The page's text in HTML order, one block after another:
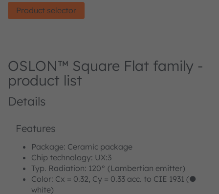
Product selector
OSLON™ Square Flat family -
product list
Details
Features
Package: Ceramic package
Chip technology: UX:3
Typ. Radiation: 120° (Lambertian emitter)
Color: Cx = 0.32, Cy = 0.33 acc. to CIE 1931 (●
white)